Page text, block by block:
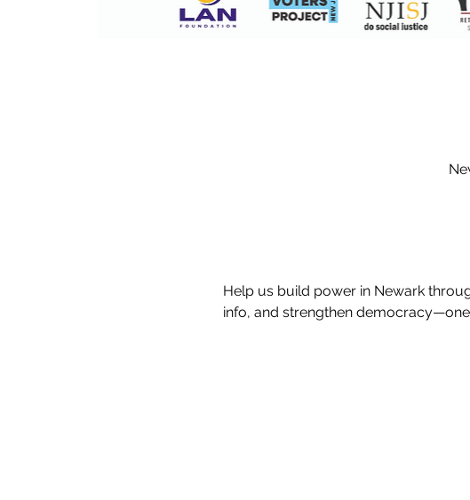
Help us build power in Newark
info, and strengthen